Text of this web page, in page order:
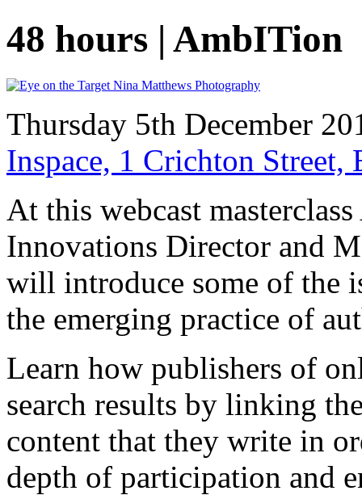
48 hours | AmbITion
Thursday 5th December
Inspace, 1 Crichton
At this webcast
Innovations Director and
will introduce some of the
the emerging practice of
Learn how publishers of
search results by linking
content that they write in
depth of participation and